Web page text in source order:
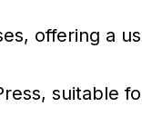
offering a
suitable